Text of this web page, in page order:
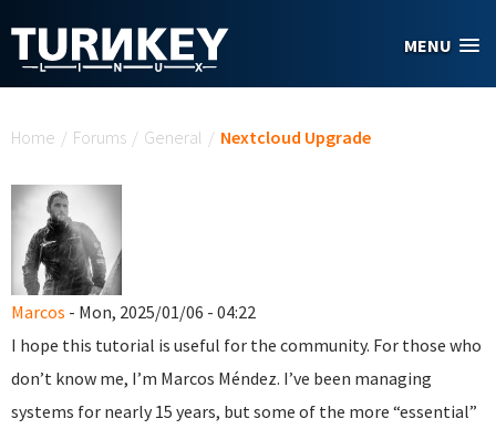
MENU
Home / Forums / General / Nextcloud Upgrade
Marcos - Mon, 2025/01/06 - 04:22
I hope this tutorial is useful for the community. For those who
don’t know me, I’m Marcos Méndez. I’ve been managing
systems for nearly 15 years, but some of the more “essential”